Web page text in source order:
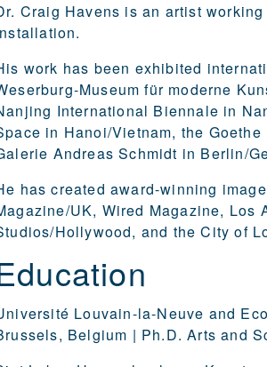
Craig Havens is an artist
work has been exhibited
Museum für moderne
International Biennale in
in Hanoi/Vietnam, the
Andreas Schmidt in Berlin/
has created award-winning
UK, Wired Magazine, Los
Hollywood, and the City of
Louvain-la-Neuve and
Belgium | Ph.D. Arts and